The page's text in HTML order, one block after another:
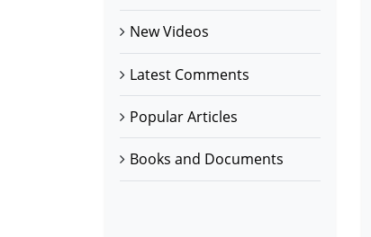
New Videos
Latest Comments
Popular Articles
Books and Documents